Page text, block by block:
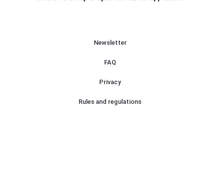
Newsletter
FAQ
Privacy
Rules and regulations